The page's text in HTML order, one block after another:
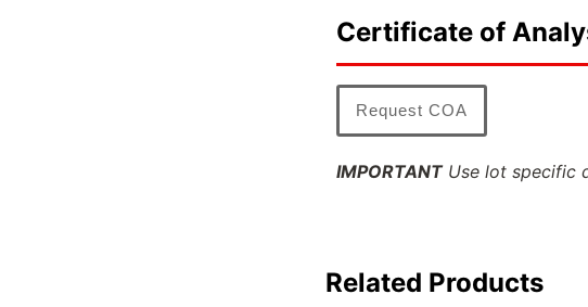
Certificate of
Request COA
IMPORTANTUse lot specific
Related Products